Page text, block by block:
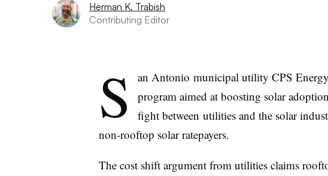
Herman K. Trabish
Contributing Editor
S
an Antonio municipal utility CPS
program aimed at boosting solar
fight between utilities and the solar
non-rooftop solar ratepayers.
The cost shift argument from utilities claims